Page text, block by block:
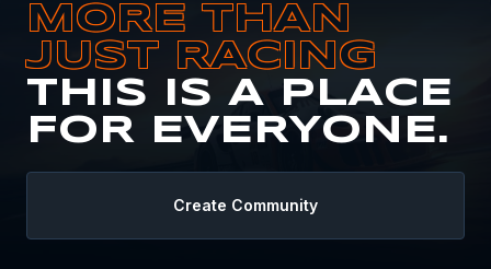
MORE THAN
JUST RACING
THIS IS A PLACE
FOR EVERYONE.
Create Community